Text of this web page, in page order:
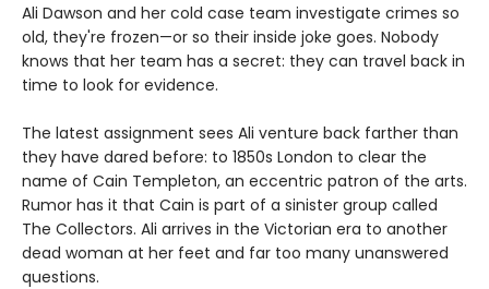
Ali Dawson and her cold case team investigate crimes so
old, they're frozen—or so their inside joke goes. Nobody
knows that her team has a secret: they can travel back in
time to look for evidence.
The latest assignment sees Ali venture back farther than
they have dared before: to 1850s London to clear the
name of Cain Templeton, an eccentric patron of the arts.
Rumor has it that Cain is part of a sinister group called
The Collectors. Ali arrives in the Victorian era to another
dead woman at her feet and far too many unanswered
questions.